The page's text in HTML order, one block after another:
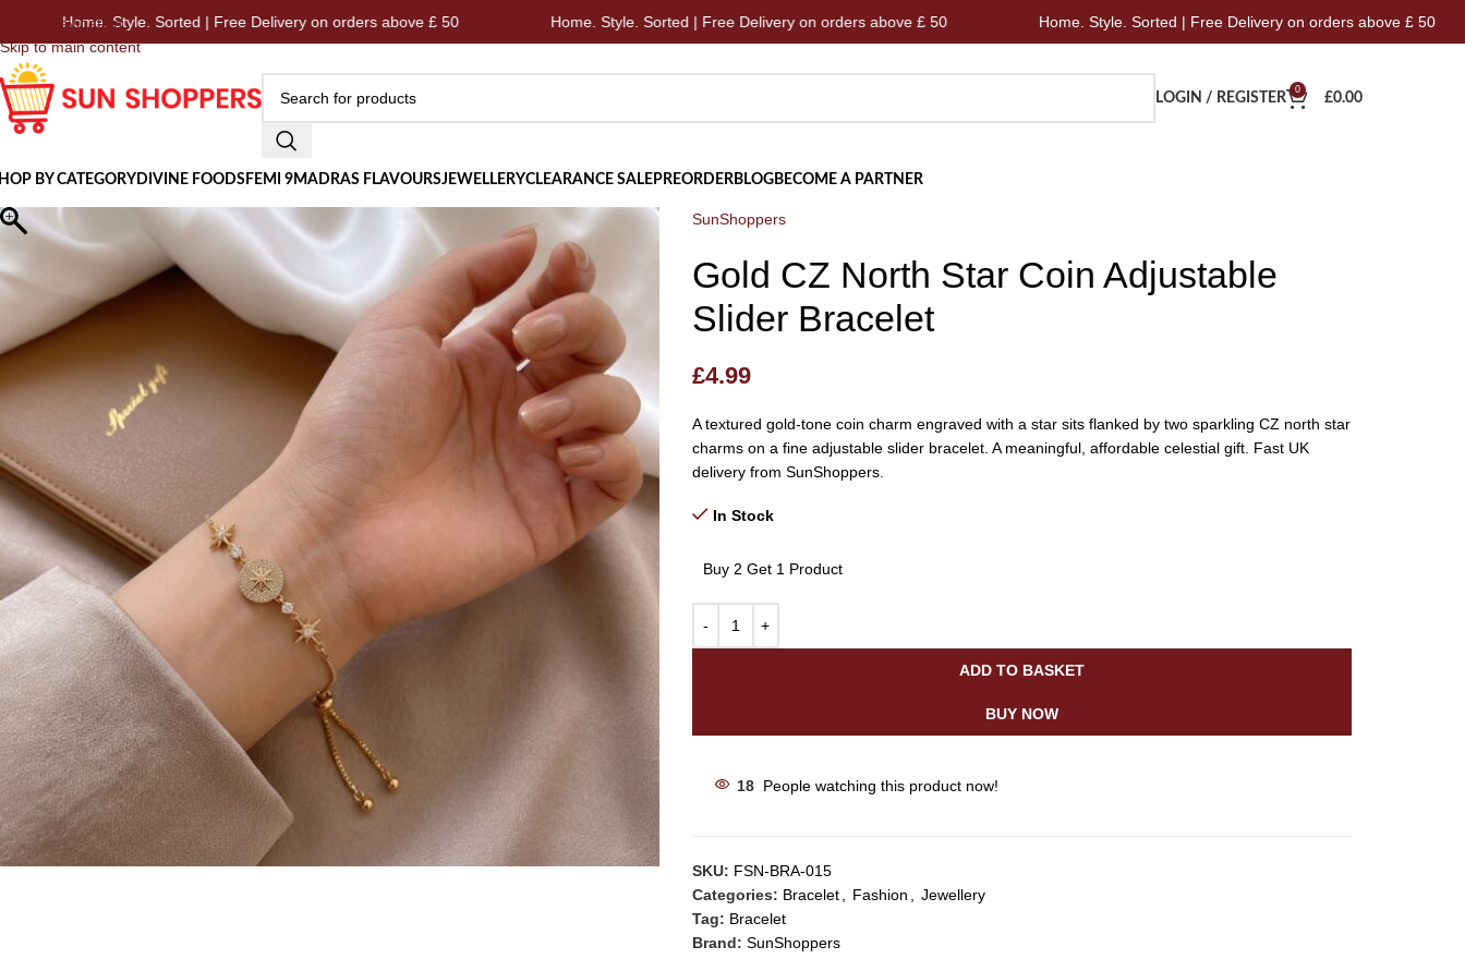
Skip to navigation
Skip to main content
Style. Sorted | Free Delivery on orders above £ 50 Home. Style. Sorted | Free Delivery on orders above £ 50 Home. Style. Sorted | Free Delivery on orders above £ 50
LOGIN / REGISTER
0
£0.00
BY CATEGORY DIVINE FOODS FEMI 9MADRAS FLAVOURSJEWELLERYCLEARANCE SALE PREORDER BLOG BECOME A PARTNER
SunShoppers
Gold CZ North Star Coin Adjustable
Slider Bracelet
£4.99
A textured gold-tone coin charm engraved with a star sits flanked by two sparkling CZ north star
charms on a fine adjustable slider bracelet. A meaningful, affordable celestial gift. Fast UK
delivery from SunShoppers.
In Stock
Buy 2 Get 1 Product
ADD TO BASKET
BUY NOW
18 People watching this product now!
SKU: FSN-BRA-015
Categories: Bracelet Fashion
Jewellery
Tag: Bracelet
Brand: SunShoppers